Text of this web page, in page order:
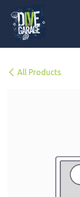
All Products